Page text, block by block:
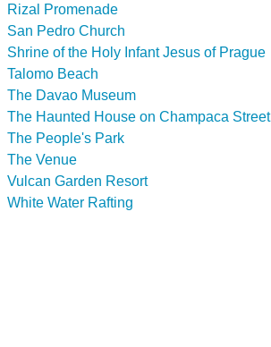
Rizal Promenade
San Pedro Church
Shrine of the Holy Infant Jesus of Prague
Talomo Beach
The Davao Museum
The Haunted House on Champaca Street
The People's Park
The Venue
Vulcan Garden Resort
White Water Rafting